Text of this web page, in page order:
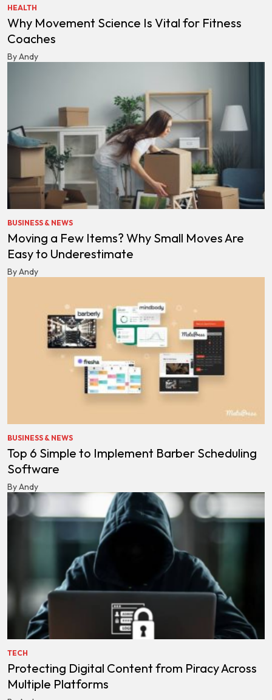
HEALTH
Why Movement Science Is Vital for Fitness
Coaches
By Andy
BUSINESS & NEWS
Moving a Few Items? Why Small Moves Are
Easy to Underestimate
By Andy
BUSINESS & NEWS
Top 6 Simple to Implement Barber Scheduling
Software
By Andy
TECH
Protecting Digital Content from Piracy Across
Multiple Platforms